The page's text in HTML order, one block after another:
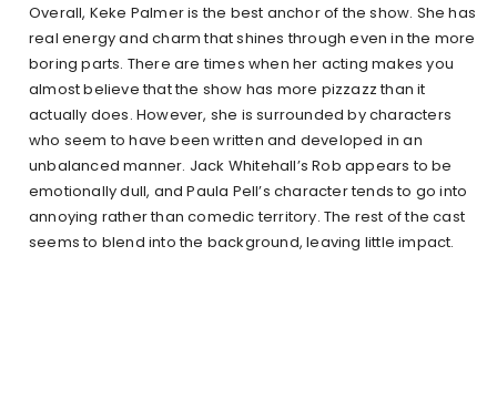
Overall, Keke Palmer is the best anchor of the show. She has
real energy and charm that shines through even in the more
boring parts. There are times when her acting makes you
almost believe that the show has more pizzazz than it
actually does. However, she is surrounded by characters
who seem to have been written and developed in an
unbalanced manner. Jack Whitehall’s Rob appears to be
emotionally dull, and Paula Pell’s character tends to go into
annoying rather than comedic territory. The rest of the cast
seems to blend into the background, leaving little impact.